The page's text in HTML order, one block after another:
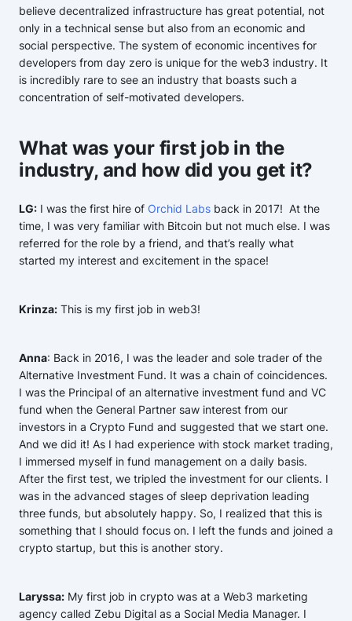
believe decentralized infrastructure has great potential, not
only in a technical sense but also from an economic and
social perspective. The system of economic incentives for
developers from day zero is unique for the web3 industry. It
is incredibly rare to see an industry that boasts such a
concentration of self-motivated developers.
What was your first job in the
industry, and how did you get it?
LG: I was the first hire of Orchid Labs back in 2017! At the
time, I was very familiar with Bitcoin but not much else. I was
referred for the role by a friend, and that’s really what
started my interest and excitement in the space!
Krinza: This is my first job in web3!
Anna: Back in 2016, I was the leader and sole trader of the
Alternative Investment Fund. It was a chain of coincidences.
I was the Principal of an alternative investment fund and VC
fund when the General Partner saw interest from our
investors in a Crypto Fund and suggested that we start one.
And we did it! As I had experience with stock market trading,
I immersed myself in fund management on a daily basis.
After the first test, we tripled the investment for our clients. I
was in the advanced stages of sleep deprivation leading
three funds, but absolutely happy. So, I realized that this is
something that I should focus on. I left the funds and joined a
crypto startup, but this is another story.
Laryssa: My first job in crypto was at a Web3 marketing
agency called Zebu Digital as a Social Media Manager. I